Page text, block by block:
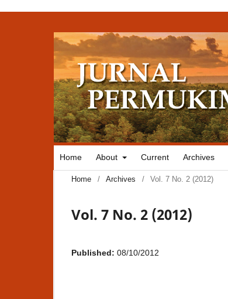
Home About Current Archives
Home / Archives / Vol. 7 No. 2 (2012)
Vol. 7 No. 2 (2012)
Published: 08/10/2012